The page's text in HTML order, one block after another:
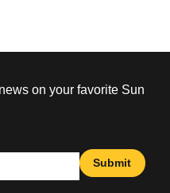
on your favorite Sun
Submit